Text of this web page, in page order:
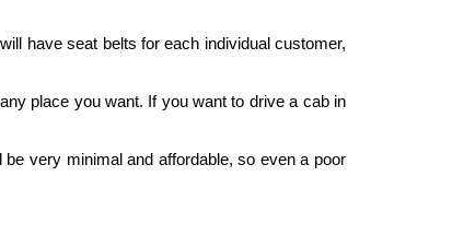
have seat belts for each individual customer,
place you want. If you want to drive a cab in
very minimal and affordable, so even a poor